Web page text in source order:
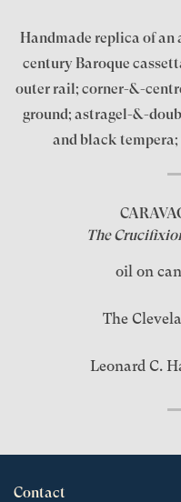
Handmade replica of
century Baroque
outer rail; corner-&-
ground; astragel-&-
and black
The
oil on
The
Leonard C.
Contact